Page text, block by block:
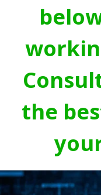
the